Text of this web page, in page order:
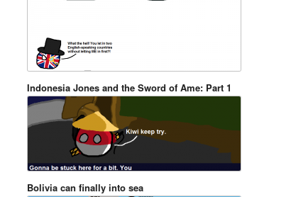
Indonesia Jones and the Sword of Ame: Part 1
Bolivia can finally into sea